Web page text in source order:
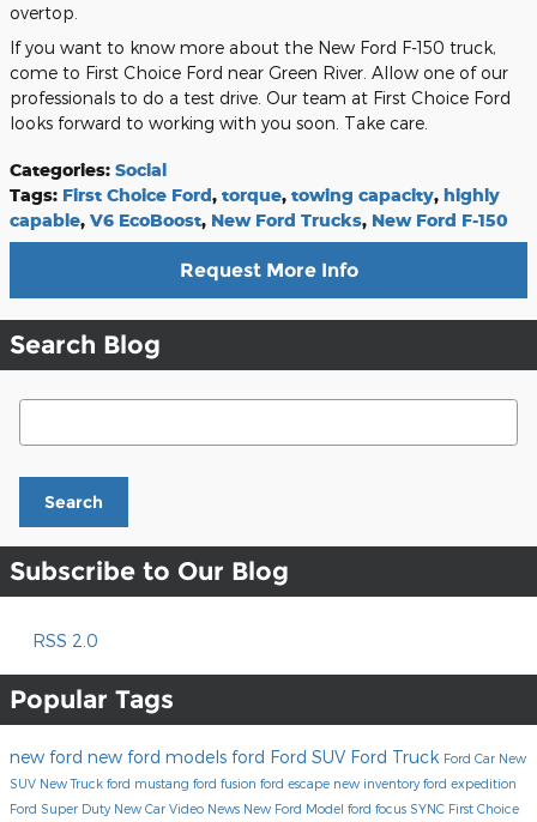
overtop.
If you want to know more about the New Ford F-150 truck,
come to First Choice Ford near Green River. Allow one of our
professionals to do a test drive. Our team at First Choice Ford
looks forward to working with you soon. Take care.
Categories: Social
Tags: First Choice Ford, torque, towing capacity, highly
capable, V6 EcoBoost, New Ford Trucks, New Ford F-150
Request More Info
Search Blog
Search Blog
Search
Subscribe to Our Blog
RSS 2.0
Popular Tags
new ford new ford models ford Ford SUV Ford Truck Ford Car New
SUV New Truck ford mustang ford fusion ford escape new inventoryford expedition
Ford Super Duty New Car Video News New Ford Model ford focus SYNC First Choice